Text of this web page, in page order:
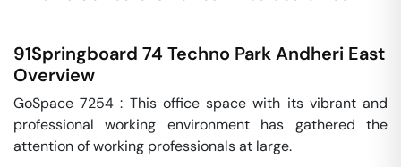
91Springboard 74 Techno ParkAndheri East
Overview
GoSpace 7254 : This office space with its vibrant and
professional working environment has gathered the
attention of working professionals at large.